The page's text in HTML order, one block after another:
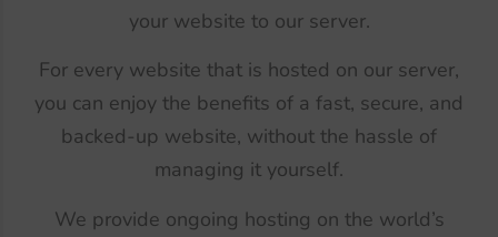
your website to our server.
For every website that is hosted on our server,
you can enjoy the benefits of a fast, secure, and
backed-up website, without the hassle of
managing it yourself.
We provide ongoing hosting on the world’s